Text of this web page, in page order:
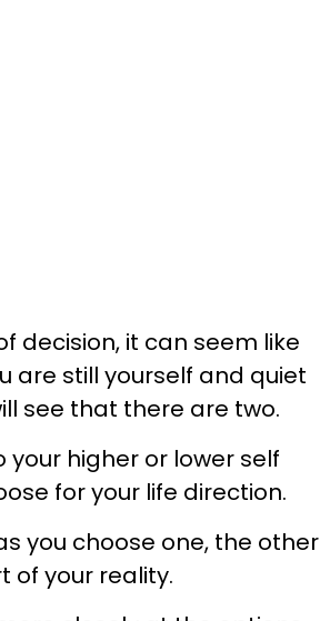
decision, it can seem like
are still yourself and quiet
see that there are two.
higher or lower self
for your life direction.
you choose one, the other
of your reality.